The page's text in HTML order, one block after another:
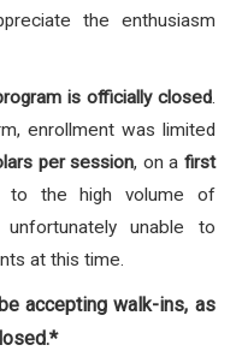
the enthusiasm
is officially closed.
enrollment was limited
per session, on a first
to the high volume of
unable to
at this time.
accepting walk-ins, as